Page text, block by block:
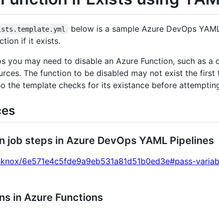
below is a sample Azure DevOps
if it exists.
you may need to disable an Azure Function, such as
The function to be disabled may not exist the
the template checks for its existance before
job steps in Azure DevOps YAML Pipelines
6e571e4c5fde9a9eb531a81d51b0ed3e#pass-
in Azure Functions